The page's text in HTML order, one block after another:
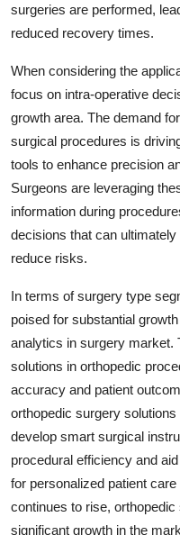
surgeries are performed,
reduced recovery times.
When considering the
focus on intra-operative
growth area. The demand
surgical procedures is
tools to enhance precision
Surgeons are leveraging
information during
decisions that can
reduce risks.
In terms of surgery type
poised for substantial
analytics in surgery market.
solutions in orthopedic
accuracy and patient
orthopedic surgery
develop smart surgical
procedural efficiency and
for personalized patient
continues to rise,
significant growth in the